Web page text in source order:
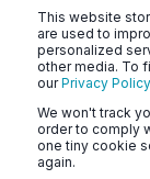
This website
are used to
personalized
other media. To
ourPrivacy Policy
We won't track
order to comply
one tiny cookie
again.